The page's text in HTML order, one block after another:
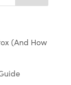
(And How